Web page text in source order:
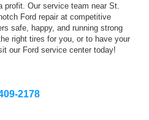
profit. Our service team near St.
Ford repair at competitive
safe, happy, and running strong
right tires for you, or to have your
our Ford service center today!
2178